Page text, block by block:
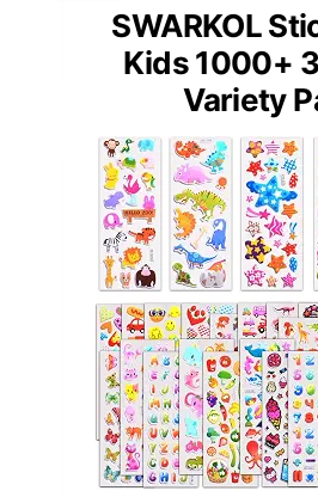
SWARKOL
Kids 1000+
Variety